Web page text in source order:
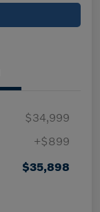
$34,999
+$899
$35,898